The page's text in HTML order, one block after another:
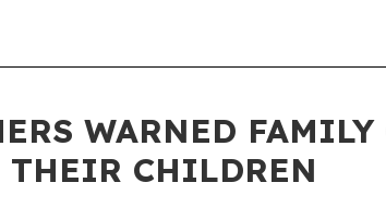
WARNED
THEIR CHILDREN